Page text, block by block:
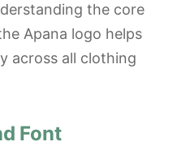
the core
Apana logo helps
across all clothing
Font